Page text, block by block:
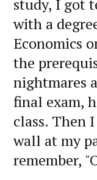
study, I got
with a
Economics
the
nightmares
final exam,
class. Then
wall at my
remember,